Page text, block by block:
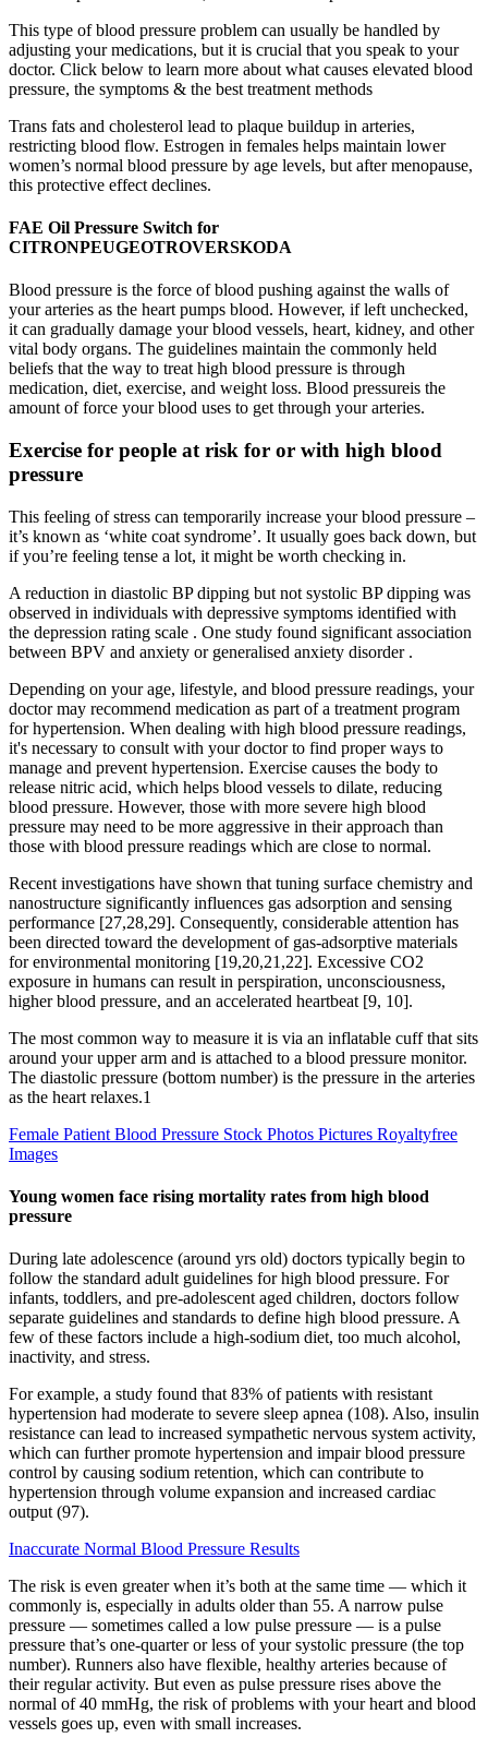
This type of blood pressure problem can usually be handled by
adjusting your medications, but it is crucial that you speak to your
doctor. Click below to learn more about what causes elevated blood
pressure, the symptoms & the best treatment methods
Trans fats and cholesterol lead to plaque buildup in arteries,
restricting blood flow. Estrogen in females helps maintain lower
women’s normal blood pressure by age levels, but after menopause,
this protective effect declines.
FAE Oil Pressure Switch for
CITRONPEUGEOTROVERSKODA
Blood pressure is the force of blood pushing against the walls of
your arteries as the heart pumps blood. However, if left unchecked,
it can gradually damage your blood vessels, heart, kidney, and other
vital body organs. The guidelines maintain the commonly held
beliefs that the way to treat high blood pressure is through
medication, diet, exercise, and weight loss. Blood pressureis the
amount of force your blood uses to get through your arteries.
Exercise for people at risk for or with high blood
pressure
This feeling of stress can temporarily increase your blood pressure –
it’s known as ‘white coat syndrome’. It usually goes back down, but
if you’re feeling tense a lot, it might be worth checking in.
A reduction in diastolic BP dipping but not systolic BP dipping was
observed in individuals with depressive symptoms identified with
the depression rating scale . One study found significant association
between BPV and anxiety or generalised anxiety disorder .
Depending on your age, lifestyle, and blood pressure readings, your
doctor may recommend medication as part of a treatment program
for hypertension. When dealing with high blood pressure readings,
it's necessary to consult with your doctor to find proper ways to
manage and prevent hypertension. Exercise causes the body to
release nitric acid, which helps blood vessels to dilate, reducing
blood pressure. However, those with more severe high blood
pressure may need to be more aggressive in their approach than
those with blood pressure readings which are close to normal.
Recent investigations have shown that tuning surface chemistry and
nanostructure significantly influences gas adsorption and sensing
performance [27,28,29]. Consequently, considerable attention has
been directed toward the development of gas-adsorptive materials
for environmental monitoring [19,20,21,22]. Excessive CO2
exposure in humans can result in perspiration, unconsciousness,
higher blood pressure, and an accelerated heartbeat [9, 10].
The most common way to measure it is via an inflatable cuff that sits
around your upper arm and is attached to a blood pressure monitor.
The diastolic pressure (bottom number) is the pressure in the arteries
as the heart relaxes.1
Female Patient Blood Pressure Stock Photos Pictures Royaltyfree
Images
Young women face rising mortality rates from high blood
pressure
During late adolescence (around yrs old) doctors typically begin to
follow the standard adult guidelines for high blood pressure. For
infants, toddlers, and pre-adolescent aged children, doctors follow
separate guidelines and standards to define high blood pressure. A
few of these factors include a high-sodium diet, too much alcohol,
inactivity, and stress.
For example, a study found that 83% of patients with resistant
hypertension had moderate to severe sleep apnea (108). Also, insulin
resistance can lead to increased sympathetic nervous system activity,
which can further promote hypertension and impair blood pressure
control by causing sodium retention, which can contribute to
hypertension through volume expansion and increased cardiac
output (97).
Inaccurate Normal Blood Pressure Results
The risk is even greater when it’s both at the same time — which it
commonly is, especially in adults older than 55. A narrow pulse
pressure — sometimes called a low pulse pressure — is a pulse
pressure that’s one-quarter or less of your systolic pressure (the top
number). Runners also have flexible, healthy arteries because of
their regular activity. But even as pulse pressure rises above the
normal of 40 mmHg, the risk of problems with your heart and blood
vessels goes up, even with small increases.